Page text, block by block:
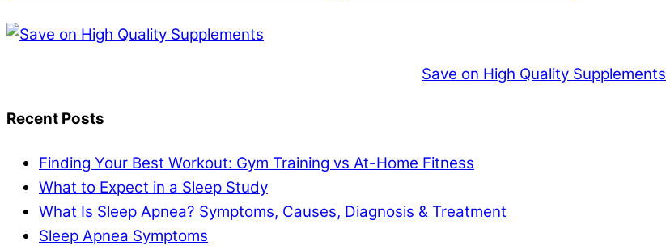
Save on High Quality Supplements
Recent Posts
Finding Your Best Workout: Gym Training vs At-Home Fitness
What to Expect in a Sleep Study
What Is Sleep Apnea? Symptoms, Causes, Diagnosis & Treatment
Sleep Apnea Symptoms